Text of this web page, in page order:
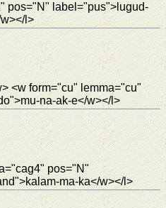
pos="N" label="pus">lugud-
l>
<w form="cu" lemma="cu"
na-ak-e</w></l>
pos="N"
ma-ka</w></l>